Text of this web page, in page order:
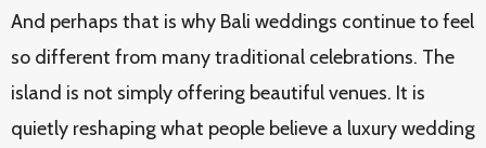
And perhaps that is why Bali weddings continue to feel
so different from many traditional celebrations. The
island is not simply offering beautiful venues. It is
quietly reshaping what people believe a luxury wedding